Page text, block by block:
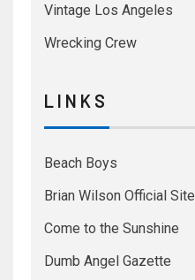
Vintage Los Angeles
Wrecking Crew
L I N K S
Beach Boys
Brian Wilson Official Site
Come to the Sunshine
Dumb Angel Gazette